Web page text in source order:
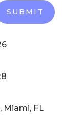
SUBMIT
Miami, FL